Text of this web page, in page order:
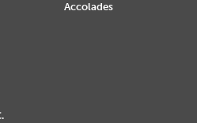
Accolades